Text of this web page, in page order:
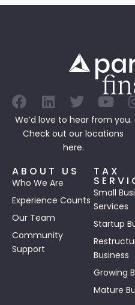
We’d love to hear from you.
Check out our locations
here.
ABOUT US
Who We Are
Experience Counts
Our Team
Community
Support
TAX
Small
Services
Startup
Business
Growing
Mature